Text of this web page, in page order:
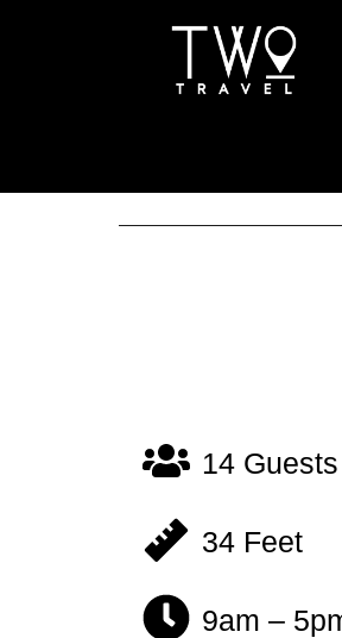
14 Guests
34 Feet
9am –